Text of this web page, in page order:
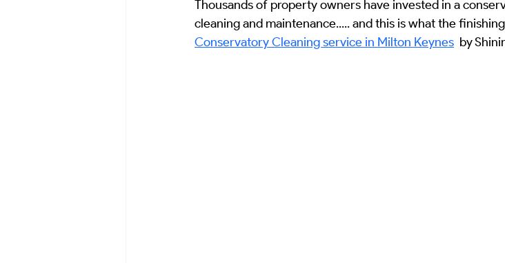
Emergency Response & Civil Hygiene Solar Panel Cleaning Services
Thousands of property owners have invested in a
cleaning and maintenance..... and this is what the
Conservatory Cleaning service in Milton Keynes
by